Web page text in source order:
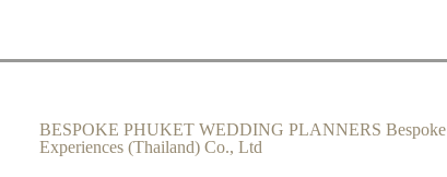
BESPOKE PHUKET WEDDING PLANNERS Bespoke
Experiences (Thailand) Co., Ltd